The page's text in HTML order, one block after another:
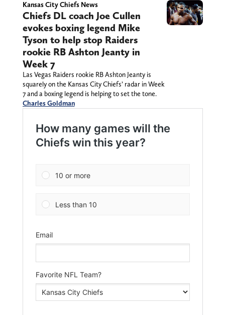
Kansas City Chiefs News
Chiefs DL coach Joe Cullen
evokes boxing legend Mike
Tyson to help stop Raiders
rookie RB Ashton Jeanty in
Week 7
Las Vegas Raiders rookie RB Ashton Jeanty is
squarely on the Kansas City Chiefs’ radar in Week
7 and a boxing legend is helping to set the tone.
Charles Goldman